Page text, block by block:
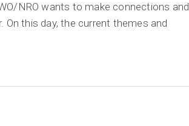
NRO wants to make connections and
On this day, the current themes and